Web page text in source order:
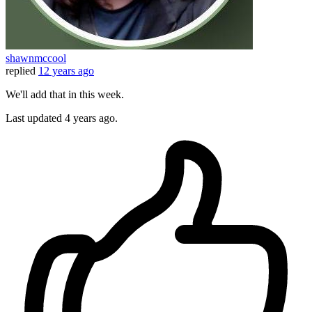
shawnmccool
replied 12 years ago
We'll add that in this week.
Last updated 4 years ago.